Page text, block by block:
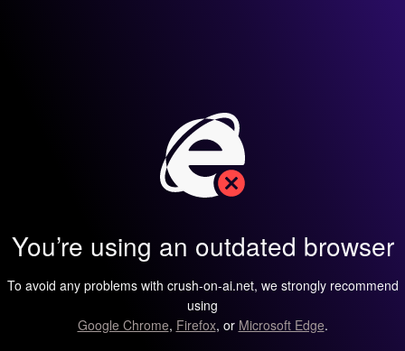
You’re using an outdated browser
To avoid any problems with crush-on-ai.net, we strongly recommend
using
Google Chrome, Firefox, or Microsoft Edge.